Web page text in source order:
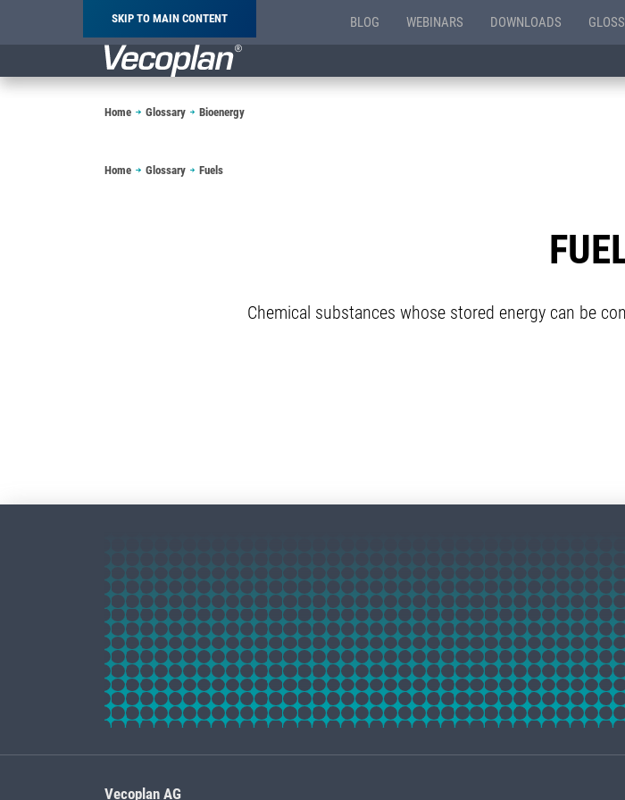
SKIP TO MAIN CONTENT BLOG WEBINARS DOWNLOADS
Breadcrumb
Home Glossary Bioenergy
Breadcrumb
Home Glossary Fuels
Chemical substances whose stored energy can be
Vecoplan AG